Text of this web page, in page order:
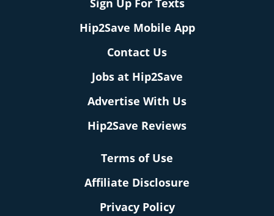
Hip2Save Mobile App
Contact Us
Jobs at Hip2Save
Advertise With Us
Hip2Save Reviews
Terms of Use
Affiliate Disclosure
Privacy Policy